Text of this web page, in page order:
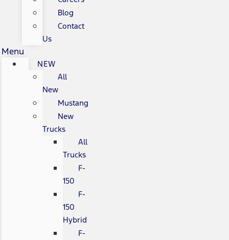
Blog
Contact
Us
Menu
NEW
All
New
Mustang
New
Trucks
All
Trucks
F-
150
F-
150
Hybrid
F-